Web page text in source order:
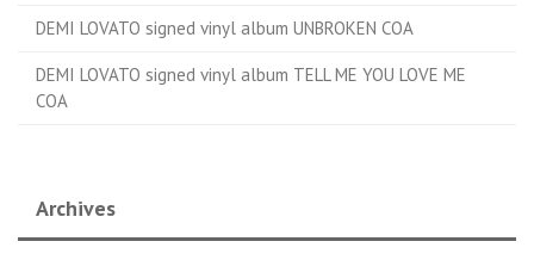
DEMI LOVATO signed vinyl album UNBROKEN COA
DEMI LOVATO signed vinyl album TELL ME YOU LOVE ME
COA
Archives